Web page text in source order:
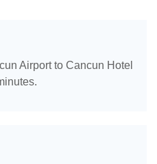
Airport to Cancun Hotel